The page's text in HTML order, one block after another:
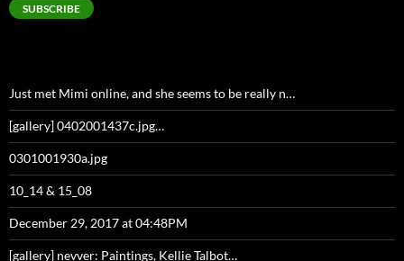
SUBSCRIBE
Just met Mimi online, and she seems to be really n…
[gallery] 0402001437c.jpg…
0301001930a.jpg
10_14 & 15_08
December 29, 2017 at 04:48PM
[gallery] nevver: Paintings, Kellie Talbot…